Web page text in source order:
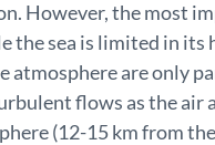
However, the most
the sea is limited in its
atmosphere are only
flows as the air
(12-15 km from the